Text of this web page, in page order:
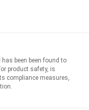
been been found to
product safety, is
compliance measures,